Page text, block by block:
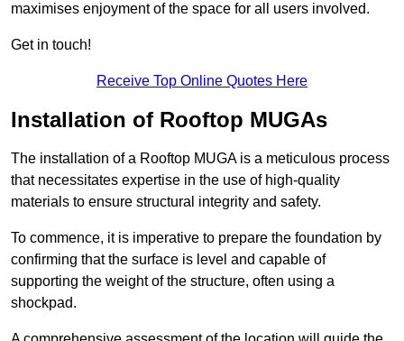
maximises enjoyment of the space for all users involved.
Get in touch!
Receive Top Online Quotes Here
Installation of Rooftop MUGAs
The installation of a Rooftop MUGA is a meticulous process
that necessitates expertise in the use of high-quality
materials to ensure structural integrity and safety.
To commence, it is imperative to prepare the foundation by
confirming that the surface is level and capable of
supporting the weight of the structure, often using a
shockpad.